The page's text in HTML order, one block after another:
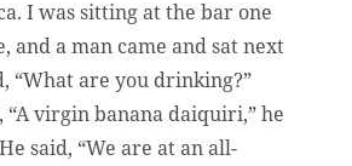
I was sitting at the bar one
and a man came and sat next
“What are you drinking?”
virgin banana daiquiri,” he
said, “We are at an all-